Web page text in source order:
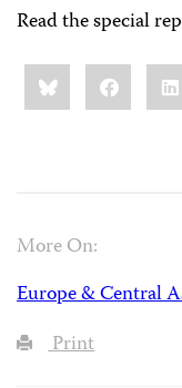
Read the special
Share
this:BlueskyFacebook
More On:
Europe & Central
Print